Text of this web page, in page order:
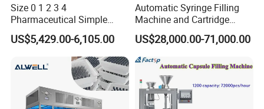
Size 0 1 2 3 4
Pharmaceutical Simple
Innovative Products Latest
Semi Auto Capsule Filler
Capsule Making Machinery
Equipment Semi Automatic
Capsule Filling
US$5,429.00-6,105.00
Automatic Syringe Filling
Machine and Cartridge
Filling Machine
Pharmaceutical Production
Line GMP Compliant
US$28,000.00-71,000.00